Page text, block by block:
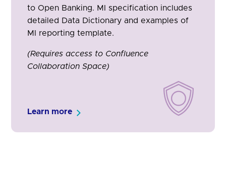
to Open Banking. MI specification includes
detailed Data Dictionary and examples of
MI reporting template.
(Requires access to Confluence
Collaboration Space)
Learn more